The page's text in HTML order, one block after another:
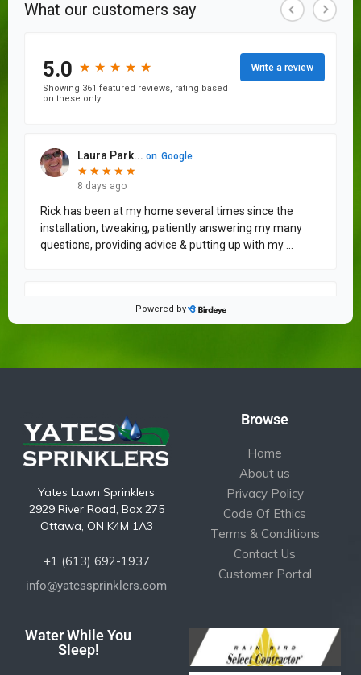
Yates Lawn Sprinklers
2929 River Road, Box 275
Ottawa, ON K4M 1A3
+1 (613) 692-1937
info@yatessprinklers.com
Browse
Home
About us
Privacy Policy
Code Of Ethics
Terms & Conditions
Contact Us
Customer Portal
Water While You
Sleep!